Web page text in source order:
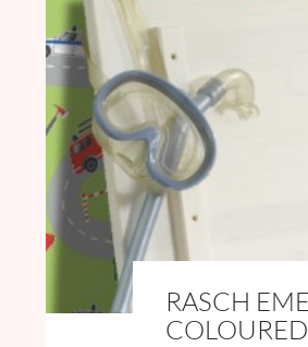
RASCH
COLOURED